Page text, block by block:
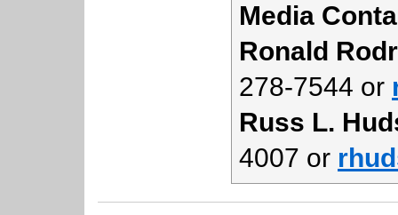
Media
Ronald
278-7544 or
Russ L.
4007 or